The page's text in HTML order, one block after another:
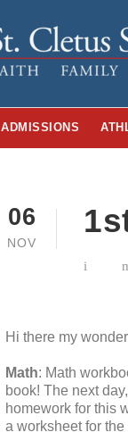
ADMISSIONS
06
NOV
Hi there my
Math: Math
book! The next
homework for this
a worksheet for